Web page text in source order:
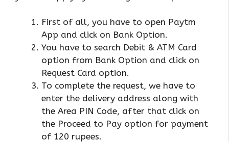
First of all, you have to open Paytm
App and click on Bank Option.
You have to search Debit & ATM Card
option from Bank Option and click on
Request Card option.
To complete the request, we have to
enter the delivery address along with
the Area PIN Code, after that click on
the Proceed to Pay option for payment
of 120 rupees.